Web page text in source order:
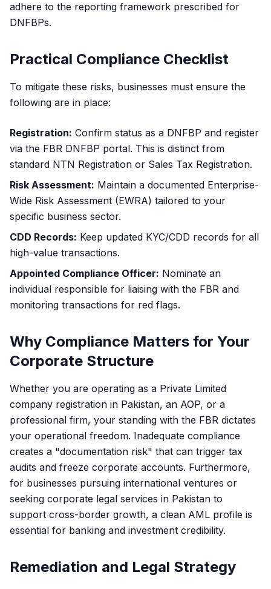
adhere to the reporting framework prescribed for
DNFBPs.
Practical Compliance Checklist
To mitigate these risks, businesses must ensure the
following are in place:
Registration: Confirm status as a DNFBP and register
via the FBR DNFBP portal. This is distinct from
standard NTN Registration or Sales Tax Registration.
Risk Assessment: Maintain a documented Enterprise-
Wide Risk Assessment (EWRA) tailored to your
specific business sector.
CDD Records: Keep updated KYC/CDD records for all
high-value transactions.
Appointed Compliance Officer: Nominate an
individual responsible for liaising with the FBR and
monitoring transactions for red flags.
Why Compliance Matters for Your
Corporate Structure
Whether you are operating as a Private Limited
company registration in Pakistan, an AOP, or a
professional firm, your standing with the FBR dictates
your operational freedom. Inadequate compliance
creates a "documentation risk" that can trigger tax
audits and freeze corporate accounts. Furthermore,
for businesses pursuing international ventures or
seeking corporate legal services in Pakistan to
support cross-border growth, a clean AML profile is
essential for banking and investment credibility.
Remediation and Legal Strategy